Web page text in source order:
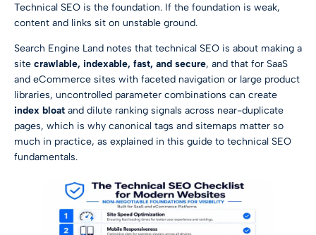
Technical SEO is the foundation. If the foundation is weak,
content and links sit on unstable ground.
Search Engine Land notes that technical SEO is about making a
site crawlable, indexable, fast, and secure, and that for SaaS
and eCommerce sites with faceted navigation or large product
libraries, uncontrolled parameter combinations can create
index bloat and dilute ranking signals across near-duplicate
pages, which is why canonical tags and sitemaps matter so
much in practice, as explained in this guide to technical SEO
fundamentals.